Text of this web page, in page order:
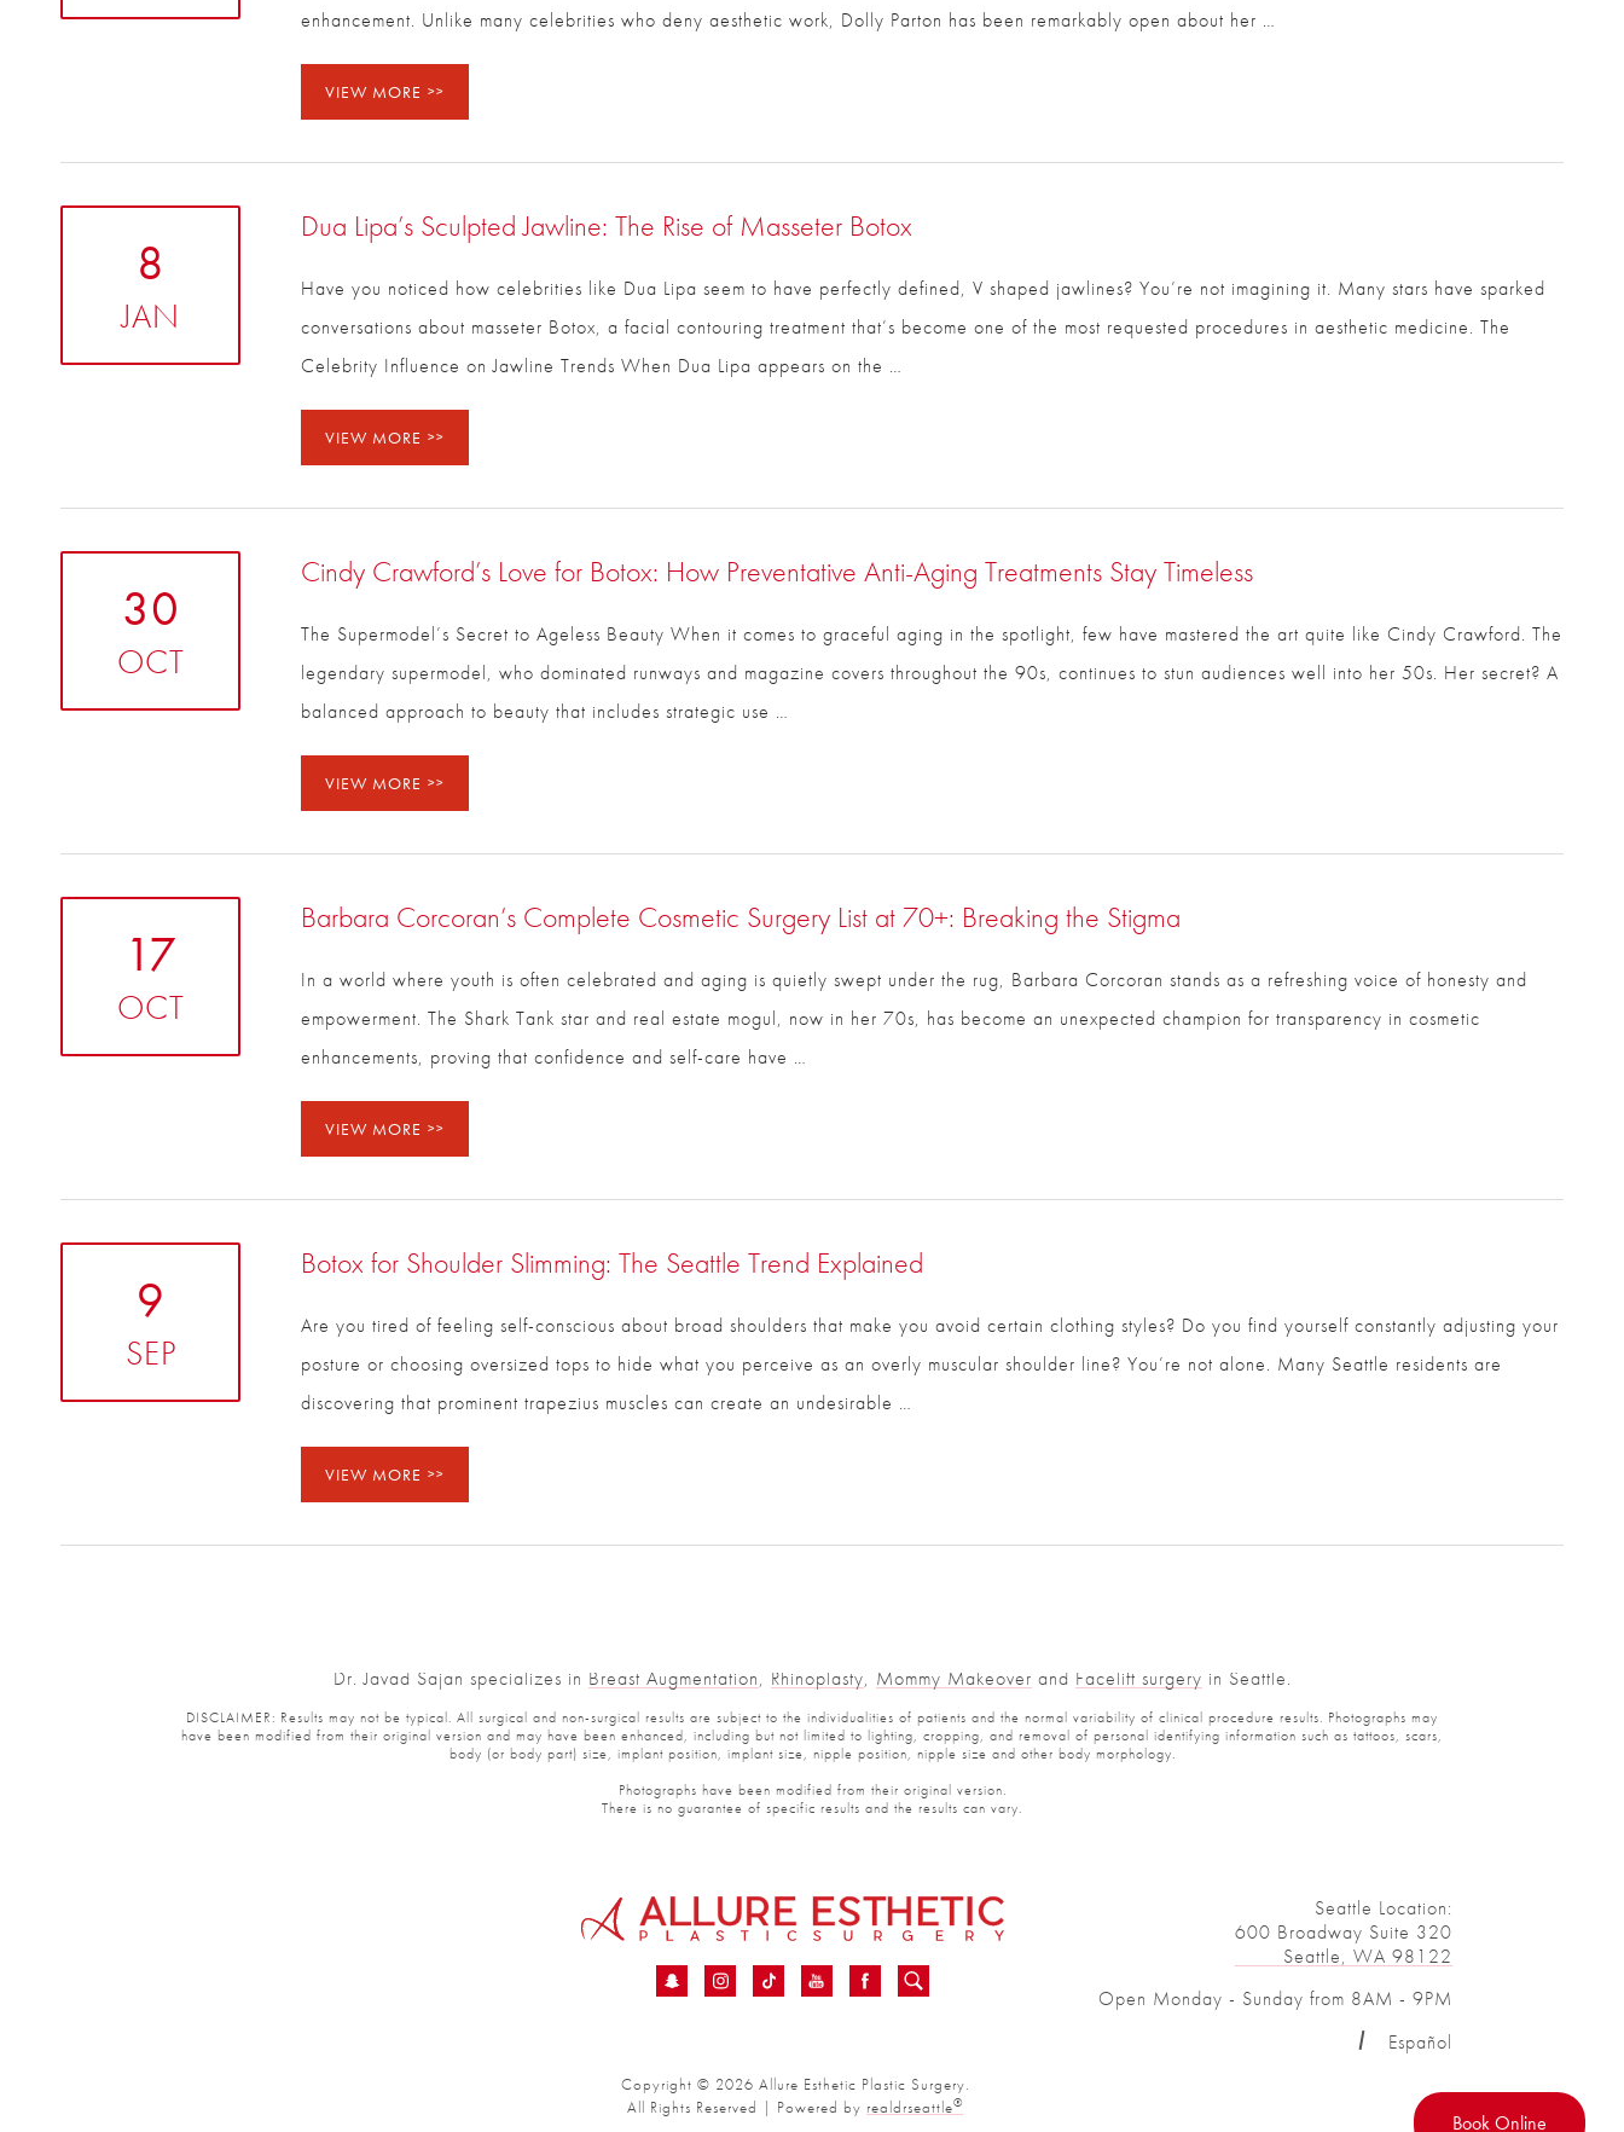
enhancement. Unlike many celebrities who deny aesthetic work, Dolly Parton has been remarkably open about her …
VIEW MORE
8
JAN
Dua Lipa’s Sculpted Jawline: The Rise of Masseter Botox
Have you noticed how celebrities like Dua Lipa seem to have perfectly defined, V shaped jawlines? You’re not imagining it. Many stars have sparked
conversations about masseter Botox, a facial contouring treatment that’s become one of the most requested procedures in aesthetic medicine. The
Celebrity Influence on Jawline Trends When Dua Lipa appears on the …
VIEW MORE
30
OCT
Cindy Crawford’s Love for Botox: How Preventative Anti-Aging Treatments Stay Timeless
The Supermodel’s Secret to Ageless Beauty When it comes to graceful aging in the spotlight, few have mastered the art quite like Cindy Crawford.
The legendary supermodel, who dominated runways and magazine covers throughout the 90s, continues to stun audiences well into her 50s. Her
secret? A balanced approach to beauty that includes strategic use …
VIEW MORE
17
OCT
Barbara Corcoran’s Complete Cosmetic Surgery List at 70+: Breaking the Stigma
In a world where youth is often celebrated and aging is quietly swept under the rug, Barbara Corcoran stands as a refreshing voice of honesty and
empowerment. The Shark Tank star and real estate mogul, now in her 70s, has become an unexpected champion for transparency in cosmetic
enhancements, proving that confidence and self-care have …
VIEW MORE
9
SEP
Botox for Shoulder Slimming: The Seattle Trend Explained
Are you tired of feeling self-conscious about broad shoulders that make you avoid certain clothing styles? Do you find yourself constantly adjusting
your posture or choosing oversized tops to hide what you perceive as an overly muscular shoulder line? You’re not alone. Many Seattle residents are
discovering that prominent trapezius muscles can create an undesirable …
VIEW MORE
Dr. Javad Sajan specializes inBreast Augmentation, Rhinoplasty, Mommy MakeoverandFacelift surgeryin Seattle.
DISCLAIMER: Results may not be typical. All surgical and non-surgical results are subject to the individualities of patients and the normal variability of clinical procedure results. Photographs may
have been modified from their original version and may have been enhanced, including but not limited to lighting, cropping, and removal of personal identifying information such as tattoos, scars,
body (or body part) size, implant position, implant size, nipple position, nipple size and other body morphology.
Photographs have been modified from their original version.
There is no guarantee of specific results and the results can vary.
Seattle Location:
600 Broadway Suite 320
Seattle, WA 98122
Open Monday - Sunday from 8AM - 9PM
Español
Copyright © 2026 Allure Esthetic Plastic Surgery.
All Rights Reserved | Powered byrealdrseattle ®
Book Online
Question and/or Comment